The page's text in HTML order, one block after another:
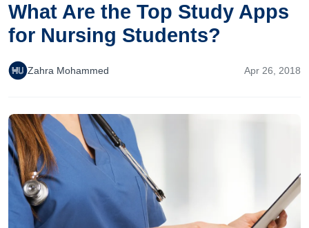
What Are the Top Study Apps
for Nursing Students?
Zahra Mohammed Apr 26, 2018